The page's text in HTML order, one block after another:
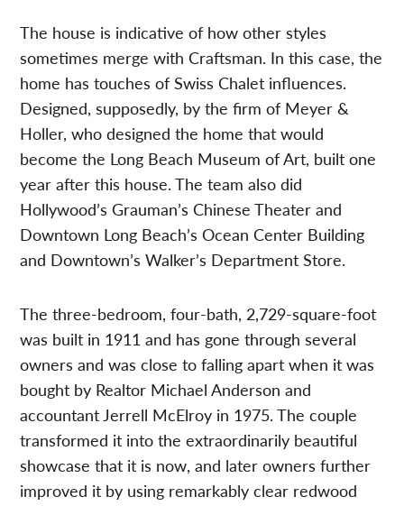
The house is indicative of how other styles
sometimes merge with Craftsman. In this case, the
home has touches of Swiss Chalet influences.
Designed, supposedly, by the firm of Meyer &
Holler, who designed the home that would
become the Long Beach Museum of Art, built one
year after this house. The team also did
Hollywood’s Grauman’s Chinese Theater and
Downtown Long Beach’s Ocean Center Building
and Downtown’s Walker’s Department Store.
The three-bedroom, four-bath, 2,729-square-foot
was built in 1911 and has gone through several
owners and was close to falling apart when it was
bought by Realtor Michael Anderson and
accountant Jerrell McElroy in 1975. The couple
transformed it into the extraordinarily beautiful
showcase that it is now, and later owners further
improved it by using remarkably clear redwood